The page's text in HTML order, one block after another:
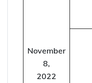
November
8,
2022